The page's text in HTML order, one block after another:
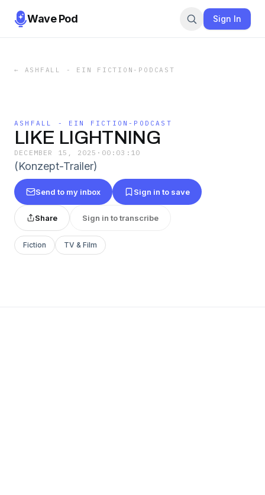
Wave Pod Sign In
← ASHFALL - EIN FICTION-PODCAST
ASHFALL - EIN FICTION-PODCAST
LIKE LIGHTNING
DECEMBER 15, 2025 · 00:03:10
(Konzept-Trailer)
Send to my inbox Sign in to save
Share Sign in to transcribe
Fiction TV & Film